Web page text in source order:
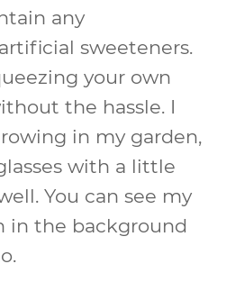
any
sweeteners.
your own
the hassle. I
in my garden,
with a little
You can see my
in the background